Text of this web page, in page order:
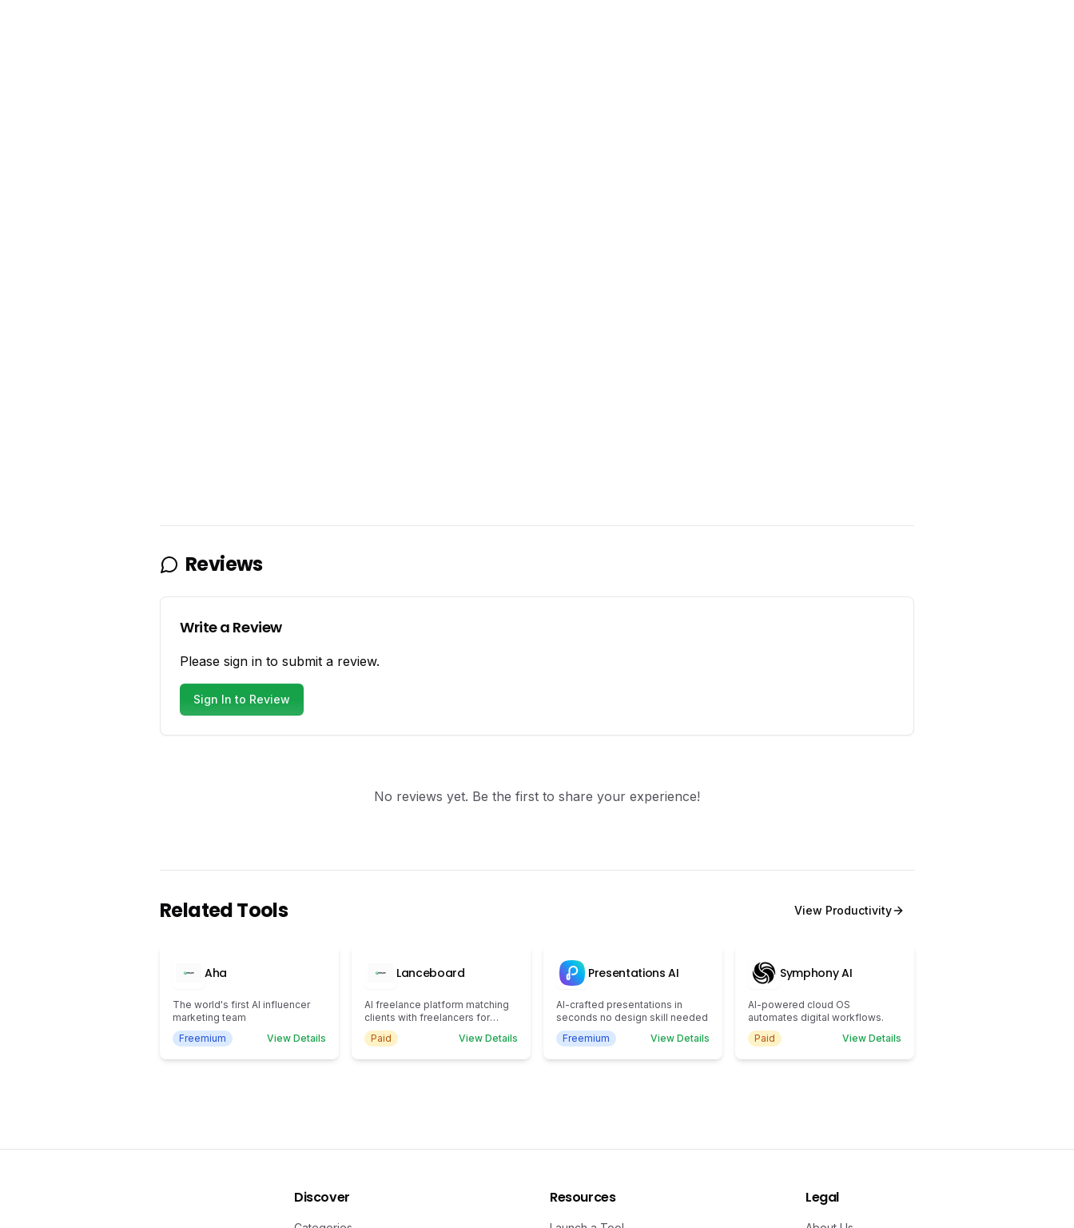
Reviews
Write a Review
Please sign in to submit a review.
Sign In to Review
No reviews yet. Be the first to share your experience!
Related Tools View Productivity
Aha
The world's first AI influencer
marketing team
Freemium
View Details
Lanceboard
AI freelance platform matching
clients with freelancers for
efficient task completion.
Paid View Details
Presentations AI
AI-crafted presentations in
seconds no design skill needed
Freemium
View Details
Symphony AI
AI-powered cloud OS
automates digital workflows.
Paid
View Details
Discover Resources Legal